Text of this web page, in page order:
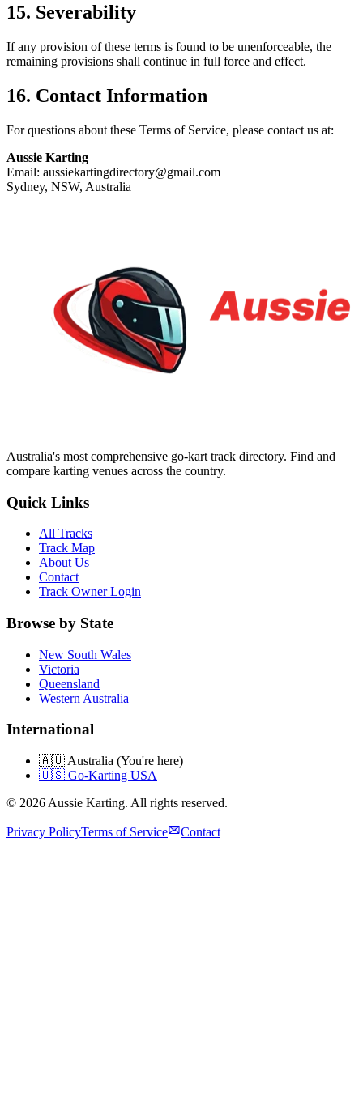
15. Severability
If any provision of these terms is found to be unenforceable, the
remaining provisions shall continue in full force and effect.
16. Contact Information
For questions about these Terms of Service, please contact us at:
Aussie Karting
Email: aussiekartingdirectory@gmail.com
Sydney, NSW, Australia
Australia's most comprehensive go-kart track directory. Find and
compare karting venues across the country.
Quick Links
All Tracks
Track Map
About Us
Contact
Track Owner Login
Browse by State
New South Wales
Victoria
Queensland
Western Australia
International
🇦🇺 Australia (You're here)
🇺🇸 Go-Karting USA
© 2026 Aussie Karting. All rights reserved.
Privacy PolicyTerms of Service Contact